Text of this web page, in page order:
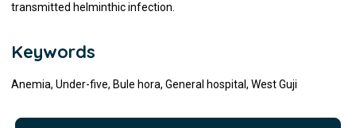
transmitted helminthic infection.
Keywords
Anemia, Under-five, Bule hora, General hospital, West Guji